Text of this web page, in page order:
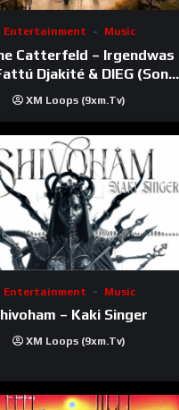
Entertainment Music
Catterfeld – Irgendwas
Djakité & DIEG (Song
XM Loops (9xm.tv)
Entertainment Music
– Kaki Singer
XM Loops (9xm.tv)